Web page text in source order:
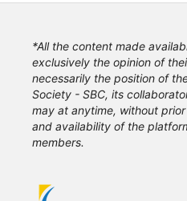
*All the content made
exclusively the opinion of
necessarily the position of
Society - SBC, its
may at anytime, without
and availability of the
members.